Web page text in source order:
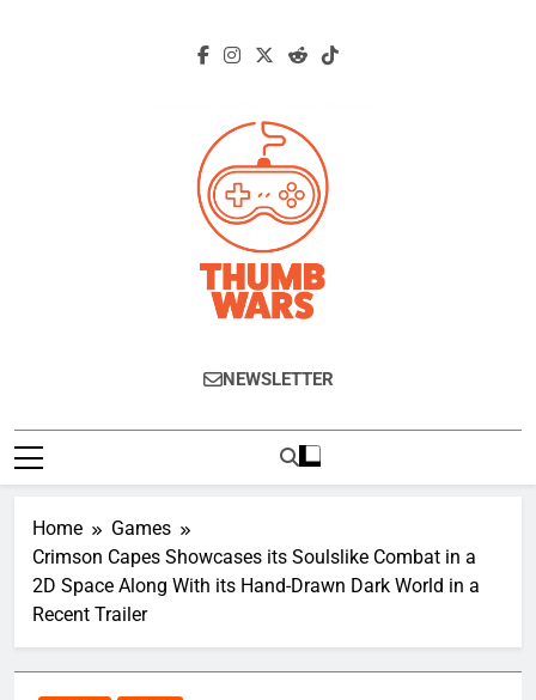
Thumb Wars
Gaming News, Reviews And Exclusive
NEWSLETTER
Home
Games
Crimson Capes Showcases its Soulslike Combat in a
2D Space Along With its Hand-Drawn Dark World in a
Recent Trailer